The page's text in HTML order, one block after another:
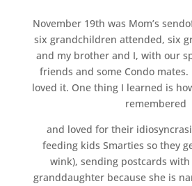
November 19th was Mom’s
six grandchildren attended, six
and my brother and I, with our
friends and some Condo
loved it. One thing I learned is
remembered
and loved for their
feeding kids Smarties so they
wink), sending postcards
granddaughter because she is